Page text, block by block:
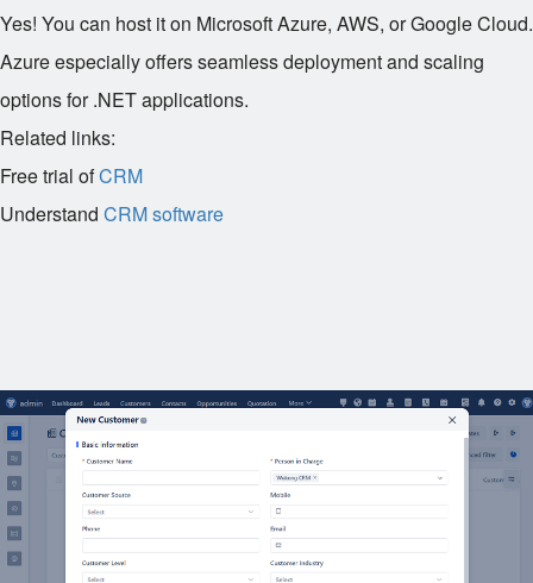
Yes! You can host it on Microsoft Azure, AWS, or Google Cloud.
Azure especially offers seamless deployment and scaling
options for .NET applications.
Related links:
Free trial ofCRM
Understand CRM software